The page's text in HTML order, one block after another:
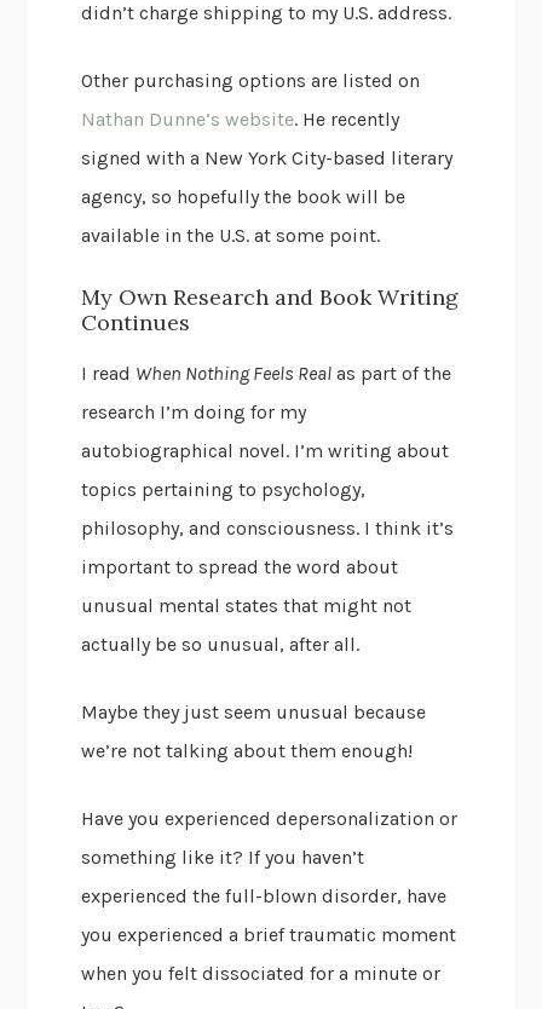
didn’t charge shipping to my U.S. address.
Other purchasing options are listed on
Nathan Dunne’s website. He recently
signed with a New York City-based literary
agency, so hopefully the book will be
available in the U.S. at some point.
My Own Research and Book Writing
Continues
I read When Nothing Feels Real as part of the
research I’m doing for my
autobiographical novel. I’m writing about
topics pertaining to psychology,
philosophy, and consciousness. I think it’s
important to spread the word about
unusual mental states that might not
actually be so unusual, after all.
Maybe they just seem unusual because
we’re not talking about them enough!
Have you experienced depersonalization or
something like it? If you haven’t
experienced the full-blown disorder, have
you experienced a brief traumatic moment
when you felt dissociated for a minute or